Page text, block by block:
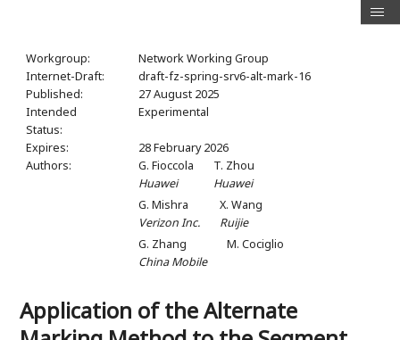
Workgroup:
Network Working Group
Internet-Draft:
draft-fz-spring-srv6-alt-mark-16
Published:
27 August 2025
Intended
Status:
Experimental
Expires:
28 February 2026
Authors:
G. Fioccola
Huawei
T. Zhou
Huawei
G. Mishra
Verizon Inc.
X. Wang
Ruijie
G. Zhang
China Mobile
M. Cociglio
Application of the Alternate